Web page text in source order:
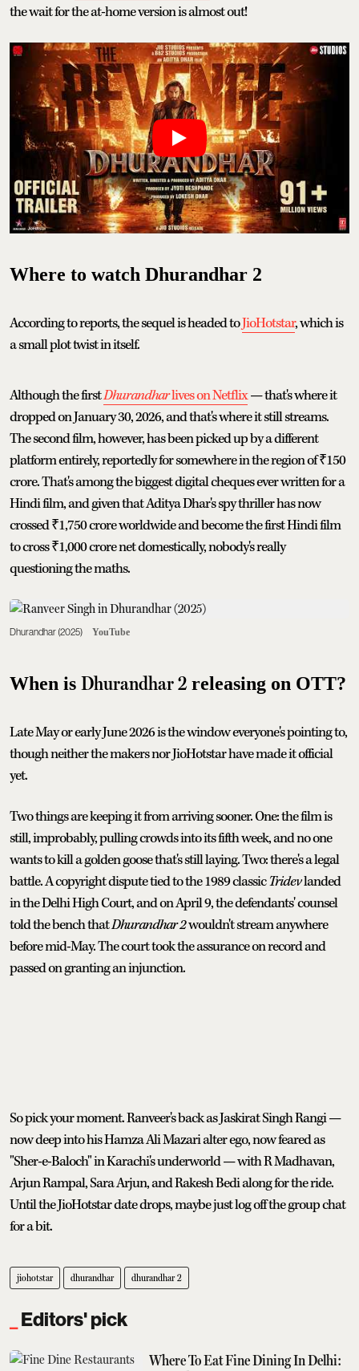
the wait for the at-home version is almost out!
Where to watch Dhurandhar 2
According to reports, the sequel is headed toJioHotstar, which is
a small plot twist in itself.
Although the firstDhurandharlives on Netflix— that's where it
dropped on January 30, 2026, and that's where it still streams.
The second film, however, has been picked up by a different
platform entirely, reportedly for somewhere in the region of ₹150
crore. That's among the biggest digital cheques ever written for a
Hindi film, and given that Aditya Dhar's spy thriller has now
crossed ₹1,750 crore worldwide and become the first Hindi film
to cross ₹1,000 crore net domestically, nobody's really
questioning the maths.
Dhurandhar (2025) YouTube
When is Dhurandhar 2 releasing on OTT?
Late May or early June 2026 is the window everyone's pointing to,
though neither the makers nor JioHotstar have made it official
yet.
Two things are keeping it from arriving sooner. One: the film is
still, improbably, pulling crowds into its fifth week, and no one
wants to kill a golden goose that's still laying. Two: there's a legal
battle. A copyright dispute tied to the 1989 classicTridevlanded
in the Delhi High Court, and on April 9, the defendants' counsel
told the bench thatDhurandhar 2wouldn't stream anywhere
before mid-May. The court took the assurance on record and
passed on granting an injunction.
So pick your moment. Ranveer's back as Jaskirat Singh Rangi —
now deep into his Hamza Ali Mazari alter ego, now feared as
"Sher-e-Baloch" in Karachi's underworld — with R Madhavan,
Arjun Rampal, Sara Arjun, and Rakesh Bedi along for the ride.
Until the JioHotstar date drops, maybe just log off the group chat
for a bit.
jiohotstar dhurandhar dhurandhar 2
Editors' pick
Where To Eat Fine Dining In Delhi: